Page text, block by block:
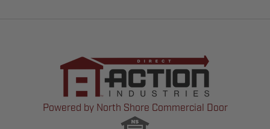
Powered by North Shore Commercial Door